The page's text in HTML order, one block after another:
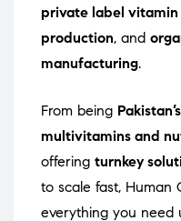
private label
production, and
manufacturing.
From being
multivitamins and
offering turnkey
to scale fast, Human
everything you need